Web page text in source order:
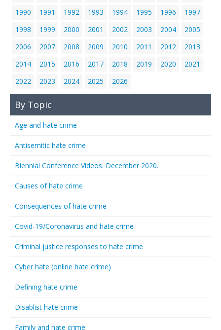
1990
1991 1992 1993 1994 1995 1996
1997
1998
1999 2000 2001 2002 2003 2004
2005
2006
2007 2008 2009 2010 2011 2012
2013
2014
2015 2016 2017 2018 2019 2020
2021
2022
2023 2024 2025 2026
By Topic
Age and hate crime
Antisemitic hate crime
Biennial Conference Videos. December 2020.
Causes of hate crime
Consequences of hate crime
Covid-19/Coronavirus and hate crime
Criminal justice responses to hate crime
Cyber hate (online hate crime)
Defining hate crime
Disablist hate crime
Family and hate crime